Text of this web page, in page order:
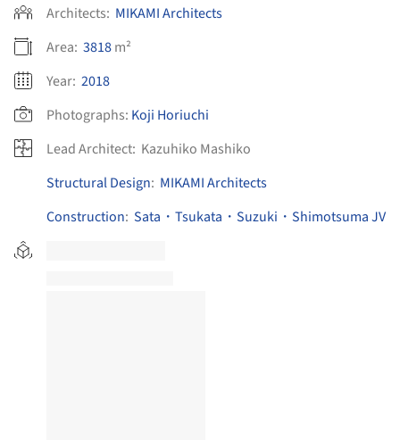
Architects: MIKAMI Architects
Area: 3818m²
Year: 2018
Photographs: Koji Horiuchi
Lead Architect: Kazuhiko Mashiko
Structural Design: MIKAMI Architects
Construction: Sata・Tsukata・Suzuki・Shimotsuma JV